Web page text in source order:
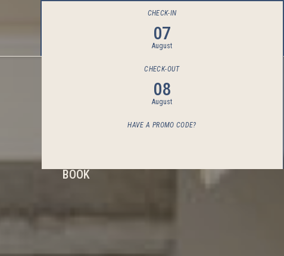
CHECK-IN
07
August
CHECK-OUT
08
August
HAVE A PROMO CODE?
BOOK